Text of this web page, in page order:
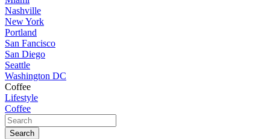
Nashville
New York
Portland
San Fancisco
San Diego
Seattle
Washington DC
Coffee
Lifestyle
Coffee